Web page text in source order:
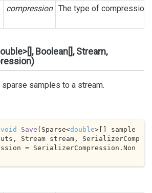
compression The type of compression
Boolean[], Stream,
sparse samples to a stream.
void Save ( Sparse<double>[] sample
Stream stream, SerializerComp
= SerializerCompression.Non